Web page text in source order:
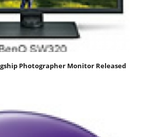
Photographer Monitor Released